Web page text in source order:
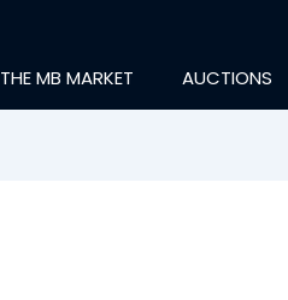
MB MARKET AUCTIONS